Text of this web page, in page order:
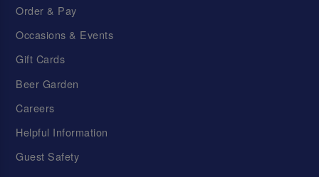
Order & Pay
Occasions & Events
Gift Cards
Beer Garden
Careers
Helpful Information
Guest Safety